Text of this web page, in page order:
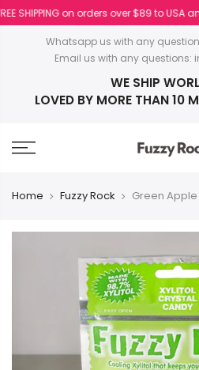
SHIPPING on orders over $89 to USA
Whatsapp us with any
Email us with any questions:
WE SHIP
LOVED BY MORE THAN 10
Home Fuzzy Rock Green Apple